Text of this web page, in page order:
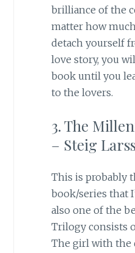
brilliance of the
matter how
detach yourself
love story, you
book until you
to the lovers.
3. The
– Steig
This is probably
book/series that
also one of the
Trilogy consists
The girl with the